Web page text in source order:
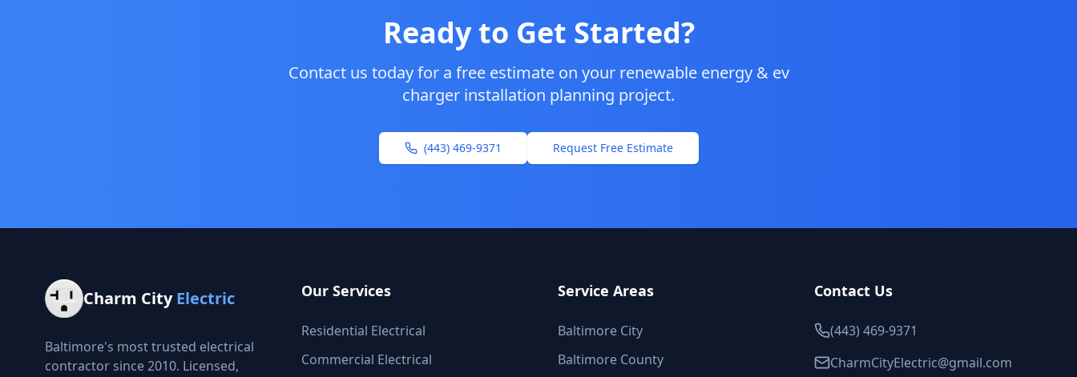
Ready to Get Started?
Contact us today for a free estimate on your renewable energy & ev
charger installation planning project.
(443) 469-9371 Request Free Estimate
Charm CityElectric
Baltimore's most trusted electrical
contractor since 2010. Licensed,
Our Services
Residential Electrical
Commercial Electrical
Service Areas
Baltimore City
Baltimore County
Contact Us
(443) 469-9371
CharmCityElectric@gmail.com